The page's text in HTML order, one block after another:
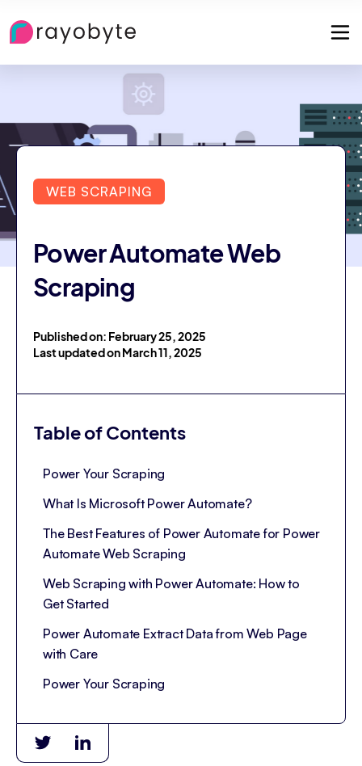
WEB SCRAPING
Power Automate Web
Scraping
Published on: February 25, 2025
Last updated on March 11, 2025
Table of Contents
Power Your Scraping
What Is Microsoft Power Automate?
The Best Features of Power Automate for Power
Automate Web Scraping
Web Scraping with Power Automate: How to
Get Started
Power Automate Extract Data from Web Page
with Care
Power Your Scraping